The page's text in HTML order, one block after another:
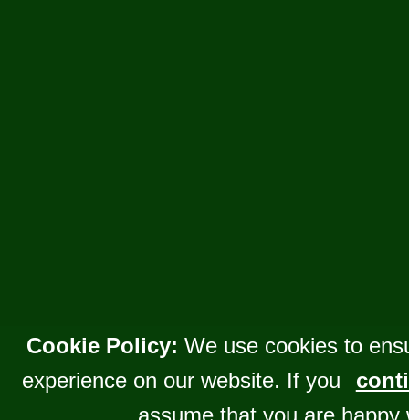
Cookie Policy: We use cookies to
experience on our website. If you
assume that you are